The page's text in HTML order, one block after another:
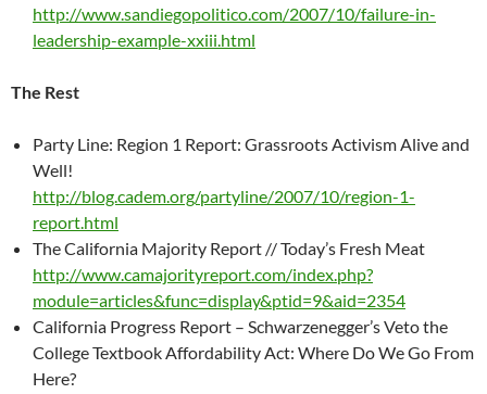
http://www.sandiegopolitico.com/2007/10/failure-in-
leadership-example-xxiii.html
The Rest
Party Line: Region 1 Report: Grassroots Activism Alive and
Well!
http://blog.cadem.org/partyline/2007/10/region-1-
report.html
The California Majority Report // Today’s Fresh Meat
http://www.camajorityreport.com/index.php?
module=articles&func=display&ptid=9&aid=2354
California Progress Report – Schwarzenegger’s Veto the
College Textbook Affordability Act: Where Do We Go From
Here?